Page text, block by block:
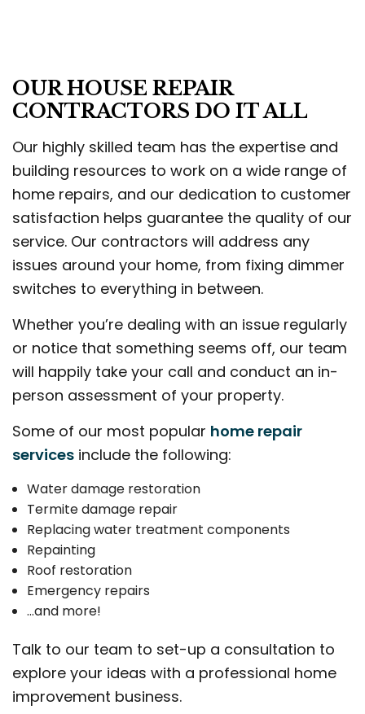
OUR HOUSE REPAIR
CONTRACTORS DO IT ALL
Our highly skilled team has the expertise and
building resources to work on a wide range of
home repairs, and our dedication to customer
satisfaction helps guarantee the quality of our
service. Our contractors will address any
issues around your home, from fixing dimmer
switches to everything in between.
Whether you’re dealing with an issue regularly
or notice that something seems off, our team
will happily take your call and conduct an in-
person assessment of your property.
Some of our most popular home repair
services include the following:
Water damage restoration
Termite damage repair
Replacing water treatment components
Repainting
Roof restoration
Emergency repairs
…and more!
Talk to our team to set-up a consultation to
explore your ideas with a professional home
improvement business.